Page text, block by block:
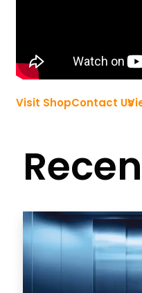
Visit ShopContact Us